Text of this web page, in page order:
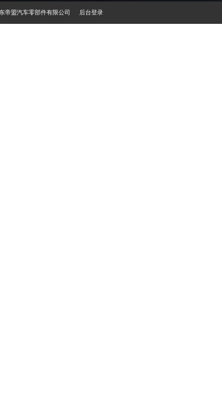
帝盟汽车零部件有限公司 后台登录